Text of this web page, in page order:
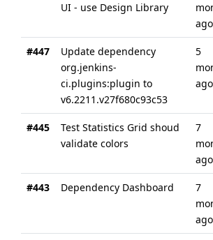
UI - use Design Library
ago
#447
Update dependency
org.jenkins-
ci.plugins:plugin to
v6.2211.v27f680c93c53
5
ago
#445
Test Statistics Grid shoud
validate colors
7
ago
#443 Dependency Dashboard
7
ago